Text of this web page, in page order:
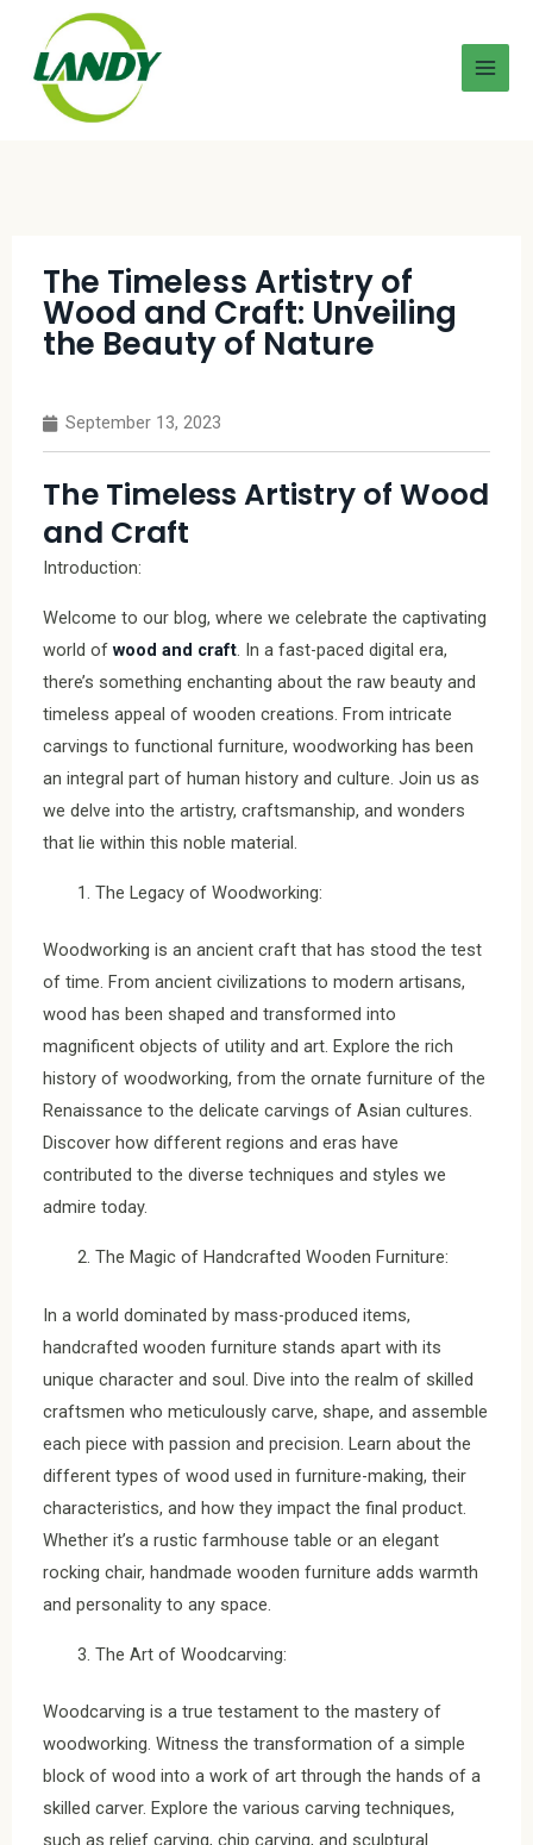
The Timeless Artistry of
Wood and Craft: Unveiling
the Beauty of Nature
September 13, 2023
The Timeless Artistry of Wood
and Craft
Introduction:
Welcome to our blog, where we celebrate the captivating
world of wood and craft. In a fast-paced digital era,
there’s something enchanting about the raw beauty and
timeless appeal of wooden creations. From intricate
carvings to functional furniture, woodworking has been
an integral part of human history and culture. Join us as
we delve into the artistry, craftsmanship, and wonders
that lie within this noble material.
The Legacy of Woodworking:
Woodworking is an ancient craft that has stood the test
of time. From ancient civilizations to modern artisans,
wood has been shaped and transformed into
magnificent objects of utility and art. Explore the rich
history of woodworking, from the ornate furniture of the
Renaissance to the delicate carvings of Asian cultures.
Discover how different regions and eras have
contributed to the diverse techniques and styles we
admire today.
The Magic of Handcrafted Wooden Furniture:
In a world dominated by mass-produced items,
handcrafted wooden furniture stands apart with its
unique character and soul. Dive into the realm of skilled
craftsmen who meticulously carve, shape, and assemble
each piece with passion and precision. Learn about the
different types of wood used in furniture-making, their
characteristics, and how they impact the final product.
Whether it’s a rustic farmhouse table or an elegant
rocking chair, handmade wooden furniture adds warmth
and personality to any space.
The Art of Woodcarving:
Woodcarving is a true testament to the mastery of
woodworking. Witness the transformation of a simple
block of wood into a work of art through the hands of a
skilled carver. Explore the various carving techniques,
such as relief carving, chip carving, and sculptural